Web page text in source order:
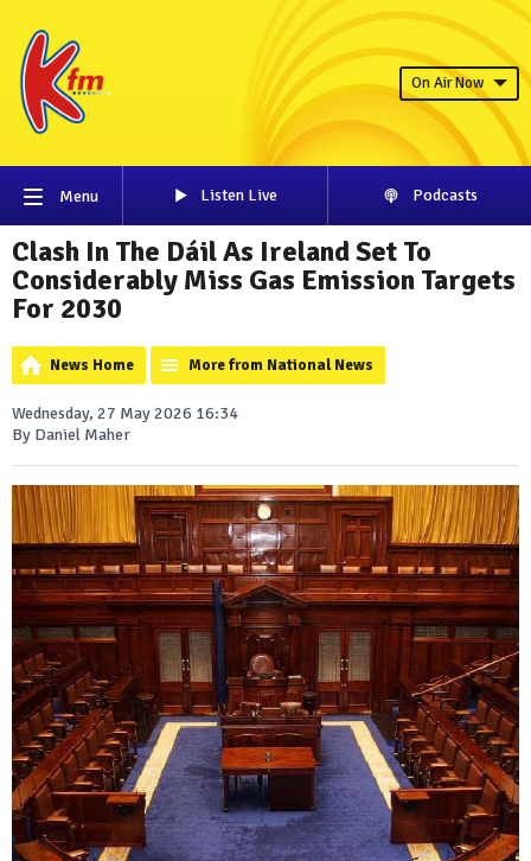
On Air Now
Menu Listen Live Podcasts
Clash In The Dáil As Ireland Set To
Considerably Miss Gas Emission Targets
For 2030
News Home More from National News
Wednesday, 27 May 2026 16:34
By Daniel Maher